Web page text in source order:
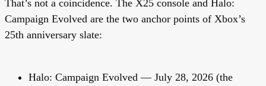
That’s not a coincidence. The X25 console and Halo:
Campaign Evolved are the two anchor points of Xbox’s
25th anniversary slate:
Halo: Campaign Evolved — July 28, 2026 (the